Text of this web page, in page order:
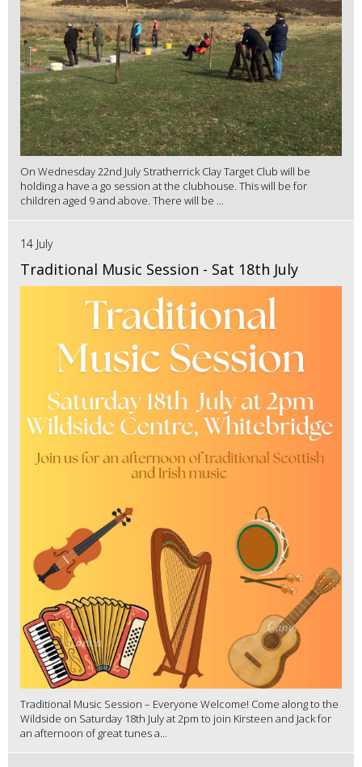
On Wednesday 22nd July Stratherrick Clay Target Club will be
holding a have a go session at the clubhouse. This will be for
children aged 9 and above. There will be ...
14 July
Traditional Music Session - Sat 18th July
Traditional Music Session – Everyone Welcome! Come along to the
Wildside on Saturday 18th July at 2pm to join Kirsteen and Jack for
an afternoon of great tunes a...